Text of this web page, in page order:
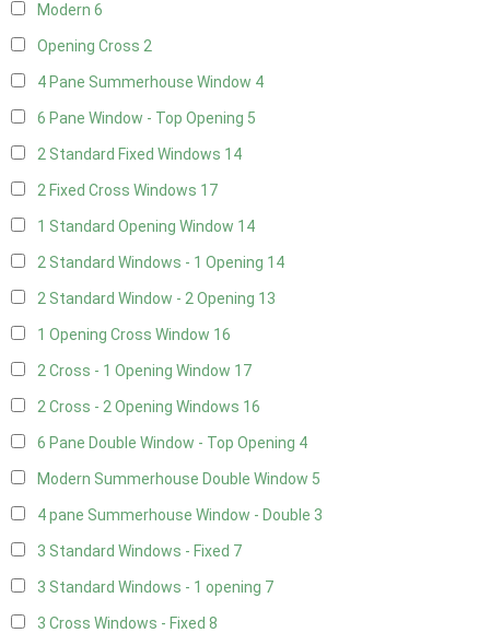
Modern 6
Opening Cross 2
4 Pane Summerhouse Window 4
6 Pane Window - Top Opening 5
2 Standard Fixed Windows 14
2 Fixed Cross Windows 17
1 Standard Opening Window 14
2 Standard Windows - 1 Opening 14
2 Standard Window - 2 Opening 13
1 Opening Cross Window 16
2 Cross - 1 Opening Window 17
2 Cross - 2 Opening Windows 16
6 Pane Double Window - Top Opening 4
Modern Summerhouse Double Window 5
4 pane Summerhouse Window - Double 3
3 Standard Windows - Fixed 7
3 Standard Windows - 1 opening 7
3 Cross Windows - Fixed 8